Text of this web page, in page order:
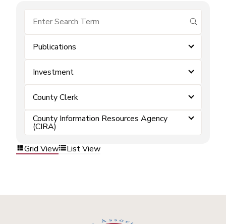
submit
Publications
Investment
County Clerk
County Information Resources Agency
(CIRA)
Grid View
List View